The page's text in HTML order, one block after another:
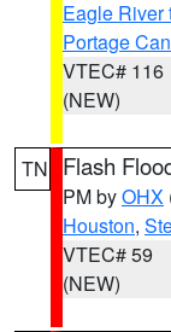
Eagle River
Portage
VTEC# 116
(NEW)
TN Flash
PM byOHX
Houston,
VTEC# 59
(NEW)